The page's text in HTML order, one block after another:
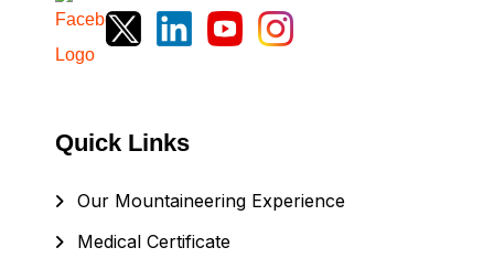
Quick Links
Our Mountaineering Experience
Medical Certificate